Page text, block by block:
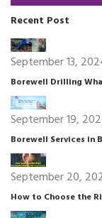
Recent Post
September 13,
Borewell Drilling
September 19,
Borewell Services in
September 20,
How to Choose the